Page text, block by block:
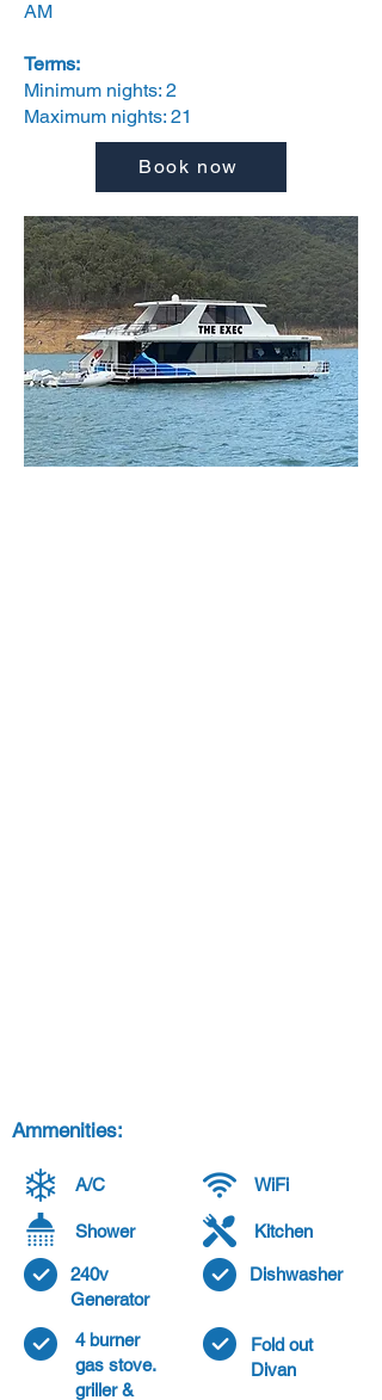
AM
Terms:
Minimum nights: 2
Maximum nights: 21
Book now
Ammenities:
A/C
Shower
240v
Generator
4 burner
gas stove.
griller &
WiFi
Kitchen
Dishwasher
Fold out
Divan